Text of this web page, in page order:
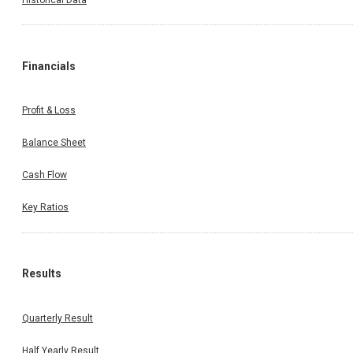
on: 13.08.2025)
Financials
Profit & Loss
Balance Sheet
Cash Flow
Key Ratios
Results
Quarterly Result
Half Yearly Result